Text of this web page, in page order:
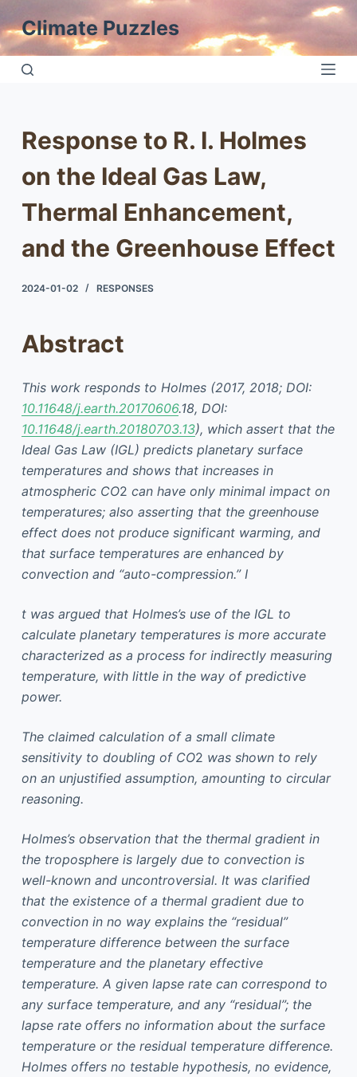
k
i
n
Climate Puzzles
Response to R. I. Holmes
on the Ideal Gas Law,
Thermal Enhancement,
and the Greenhouse Effect
2024-01-02 RESPONSES
Abstract
This work responds to Holmes (2017, 2018; DOI:
10.11648/j.earth.20170606.18, DOI:
10.11648/j.earth.20180703.13), which assert that the
Ideal Gas Law (IGL) predicts planetary surface
temperatures and shows that increases in
atmospheric CO2 can have only minimal impact on
temperatures; also asserting that the greenhouse
effect does not produce significant warming, and
that surface temperatures are enhanced by
convection and “auto-compression.” I
t was argued that Holmes’s use of the IGL to
calculate planetary temperatures is more accurate
characterized as a process for indirectly measuring
temperature, with little in the way of predictive
power.
The claimed calculation of a small climate
sensitivity to doubling of CO2 was shown to rely
on an unjustified assumption, amounting to circular
reasoning.
Holmes’s observation that the thermal gradient in
the troposphere is largely due to convection is
well-known and uncontroversial. It was clarified
that the existence of a thermal gradient due to
convection in no way explains the “residual”
temperature difference between the surface
temperature and the planetary effective
temperature. A given lapse rate can correspond to
any surface temperature, and any “residual”; the
lapse rate offers no information about the surface
temperature or the residual temperature difference.
Holmes offers no testable hypothesis, no evidence,